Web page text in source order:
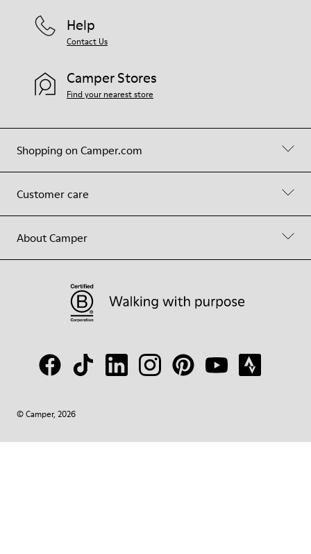
Shopping on Camper.com
Customer care
About Camper
Help
Contact Us
Camper Stores
Find your nearest store
© Camper, 2026